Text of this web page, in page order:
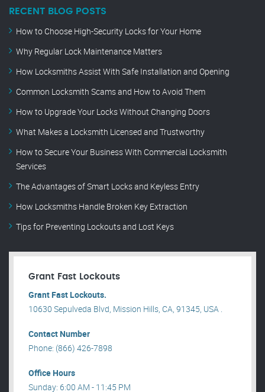
RECENT BLOG POSTS
How to Choose High-Security Locks for Your Home
Why Regular Lock Maintenance Matters
How Locksmiths Assist With Safe Installation and Opening
Common Locksmith Scams and How to Avoid Them
How to Upgrade Your Locks Without Changing Doors
What Makes a Locksmith Licensed and Trustworthy
How to Secure Your Business With Commercial Locksmith
Services
The Advantages of Smart Locks and Keyless Entry
How Locksmiths Handle Broken Key Extraction
Tips for Preventing Lockouts and Lost Keys
Grant Fast Lockouts
Grant Fast Lockouts.
10630 Sepulveda Blvd, Mission Hills, CA, 91345, USA .
Contact Number
Phone: (866) 426-7898
Office Hours
Sunday: 6:00 AM - 11:45 PM